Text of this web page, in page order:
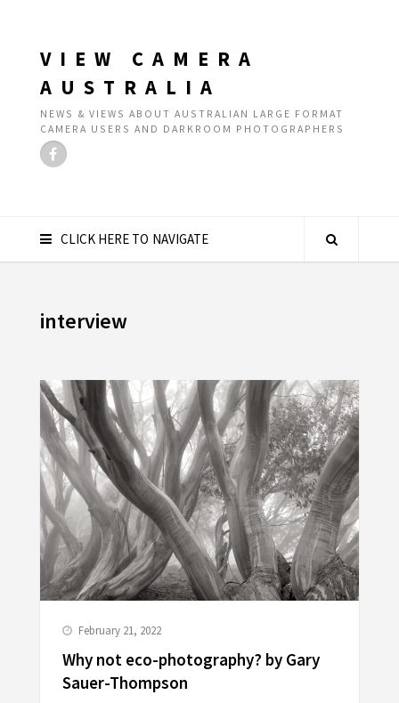
VIEW CAMERA
AUSTRALIA
NEWS & VIEWS ABOUT AUSTRALIAN LARGE FORMAT
CAMERA USERS AND DARKROOM PHOTOGRAPHERS
CLICK HERE TO NAVIGATE
interview
February 21, 2022
Why not eco-photography? by Gary
Sauer-Thompson